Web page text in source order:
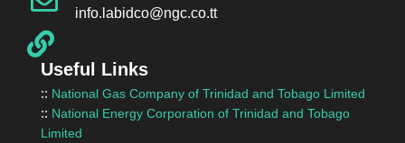
info.labidco@ngc.co.tt
Useful Links
:: National Gas Company of Trinidad and Tobago Limited
:: National Energy Corporation of Trinidad and Tobago
Limited